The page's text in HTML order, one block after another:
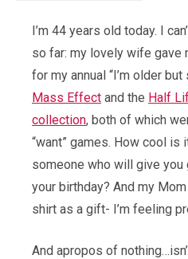
I’m 44 years old today. I
so far: my lovely wife gave
for my annual “I’m older
Mass Effect and the Half
collection, both of which
“want” games. How cool is
someone who will give
your birthday? And my
shirt as a gift- I’m feeling
And apropos of